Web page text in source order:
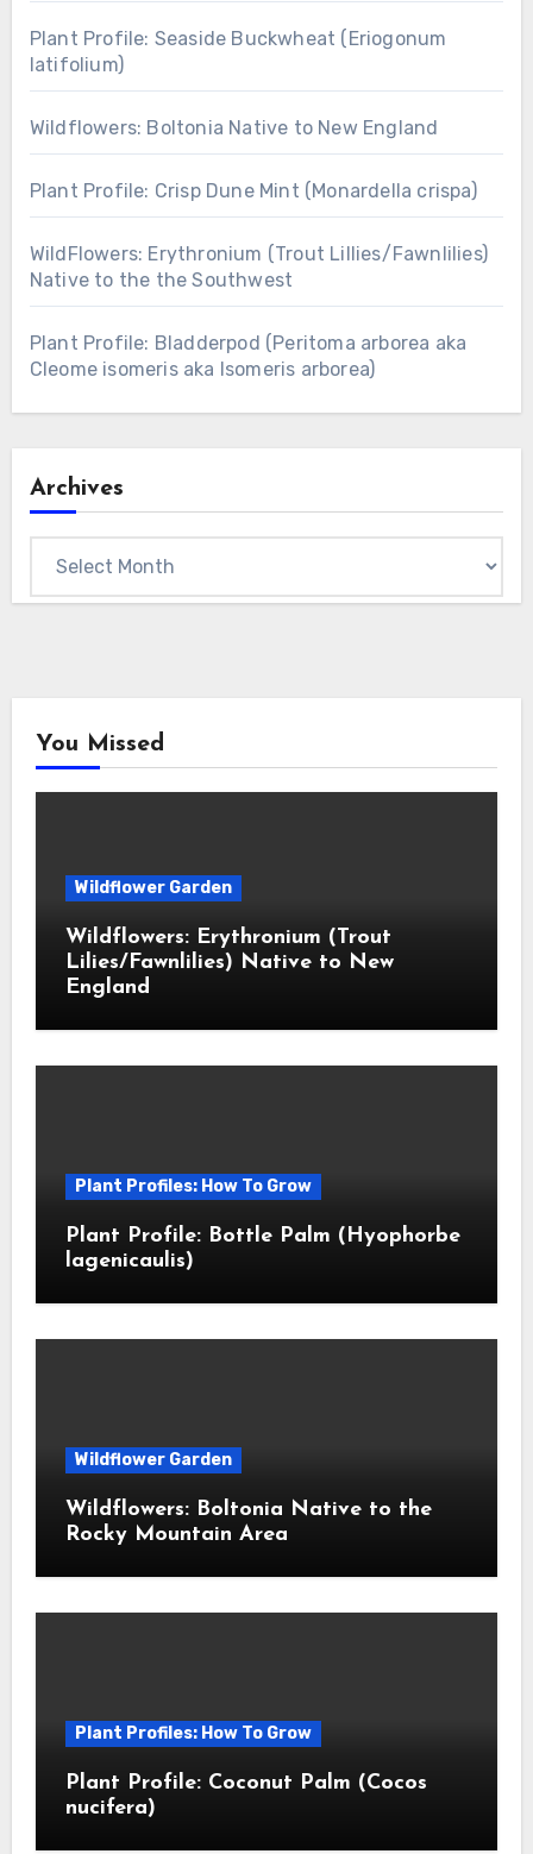
Plant Profile: Seaside Buckwheat (Eriogonum
latifolium)
Wildflowers: Boltonia Native to New England
Plant Profile: Crisp Dune Mint (Monardella crispa)
WildFlowers: Erythronium (Trout Lillies/Fawnlilies)
Native to the the Southwest
Plant Profile: Bladderpod (Peritoma arborea aka
Cleome isomeris aka Isomeris arborea)
Archives
You Missed
Wildflower Garden
Wildflowers: Erythronium (Trout
Lilies/Fawnlilies) Native to New
England
Plant Profiles: How To Grow
Plant Profile: Bottle Palm (Hyophorbe
lagenicaulis)
Wildflower Garden
Wildflowers: Boltonia Native to the
Rocky Mountain Area
Plant Profiles: How To Grow
Plant Profile: Coconut Palm (Cocos
nucifera)